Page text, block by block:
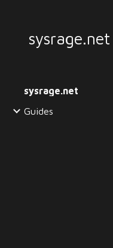
sysrage.net
sysrage.net
Guides